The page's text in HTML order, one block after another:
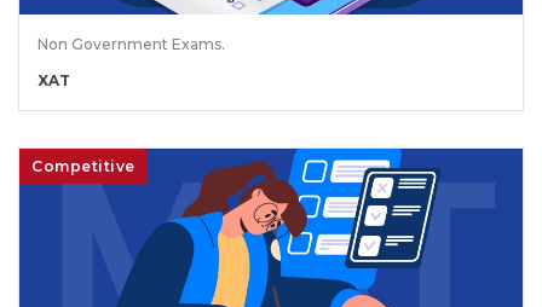
Non Government Exams.
XAT
Competitive